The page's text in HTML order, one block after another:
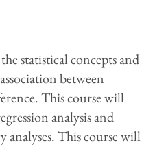
statistical concepts and
between
This course will
analysis and
analyses. This course will